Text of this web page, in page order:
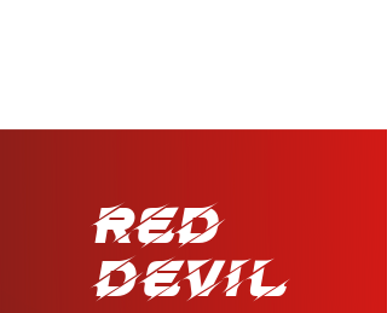
RED
DEVIL